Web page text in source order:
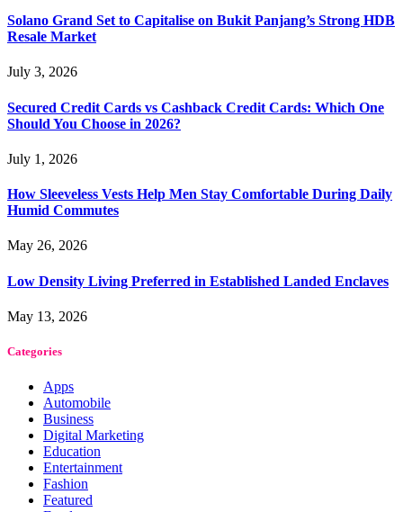
Solano Grand Set to Capitalise on Bukit Panjang’s Strong HDB
Resale Market
July 3, 2026
Secured Credit Cards vs Cashback Credit Cards: Which One
Should You Choose in 2026?
July 1, 2026
How Sleeveless Vests Help Men Stay Comfortable During Daily
Humid Commutes
May 26, 2026
Low Density Living Preferred in Established Landed Enclaves
May 13, 2026
Categories
Apps
Automobile
Business
Digital Marketing
Education
Entertainment
Fashion
Featured